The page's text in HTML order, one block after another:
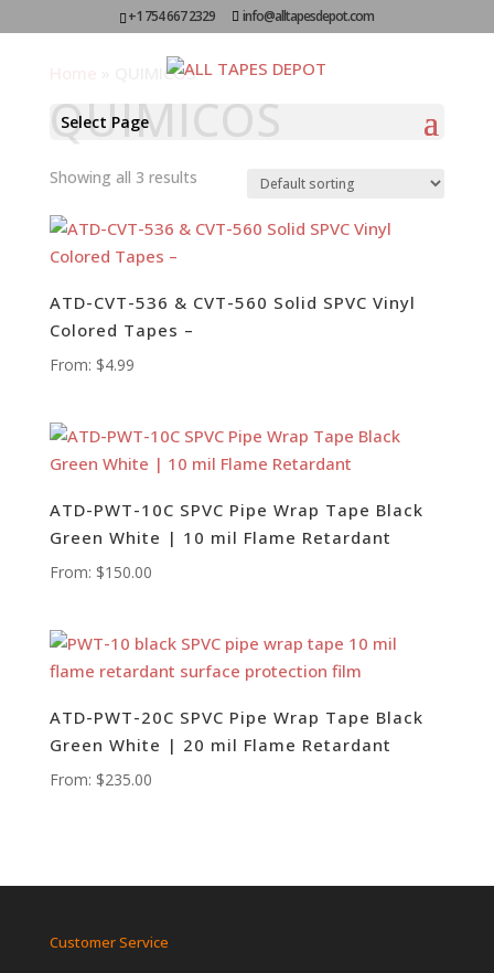
+1 754 667 2329 info@alltapesdepot.com
Select Page
QUIMICOS
QUIMICOS
Showing all 3 results
ATD-CVT-536 & CVT-560 Solid SPVC Vinyl
Colored Tapes –
From: $4.99
ATD-PWT-10C SPVC Pipe Wrap Tape Black
Green White | 10 mil Flame Retardant
From: $150.00
ATD-PWT-20C SPVC Pipe Wrap Tape Black
Green White | 20 mil Flame Retardant
From: $235.00
Customer Service